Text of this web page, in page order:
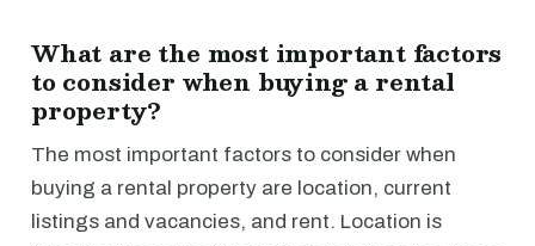
What are the most important factors
to consider when buying a rental
property?
The most important factors to consider when
buying a rental property are location, current
listings and vacancies, and rent. Location is